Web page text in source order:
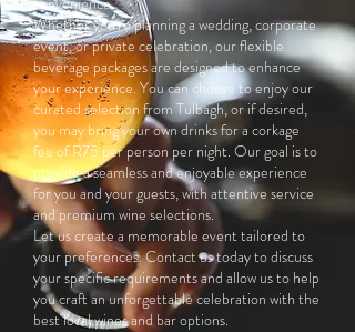
Whether you're planning a wedding, corporate
event, or private celebration, our flexible
beverage packages are designed to enhance
your experience. You can choose to enjoy our
curated selection from Tulbagh, or if desired,
you may bring your own drinks for a corkage
fee of R75 per person per night. Our goal is to
provide a seamless and enjoyable experience
for you and your guests, with attentive service
and premium wine selections.
Let us create a memorable event tailored to
your preferences. Contact us today to discuss
your specific requirements and allow us to help
you craft an unforgettable celebration with the
best local wines and bar options.